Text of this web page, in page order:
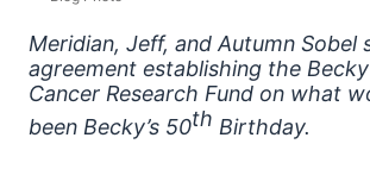
Meridian, Jeff, and Autumn Sobel
agreement establishing the
Cancer Research Fund on what
been Becky’s 50th Birthday.